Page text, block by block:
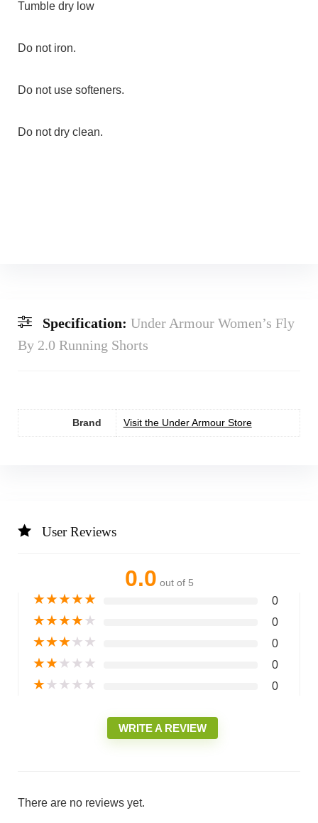
Tumble dry low
Do not iron.
Do not use softeners.
Do not dry clean.
Specification: Under Armour Women’s Fly
By 2.0 Running Shorts
Brand Visit the Under Armour Store
User Reviews
0.0 out of 5
★★★★★ 0
★★★★★ 0
★★★★★ 0
★★★★★ 0
★★★★★ 0
WRITE A REVIEW
There are no reviews yet.